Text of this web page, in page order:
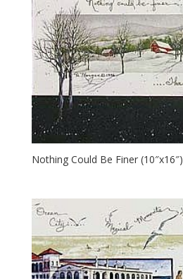
Nothing Could Be Finer (10″x16″)